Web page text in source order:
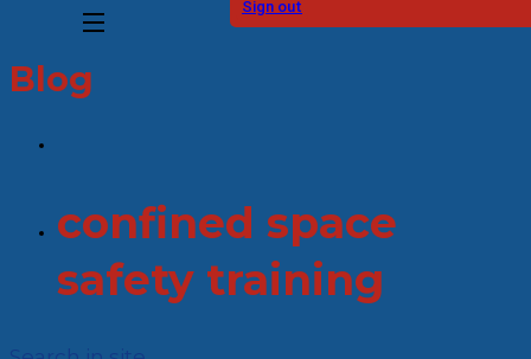
Sign out
Blog
confined space
safety training